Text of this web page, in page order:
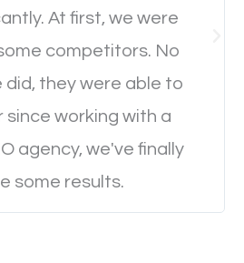
How was the browsing
right? Yeah, that’s how
they are browsing through a
take forever to load.
want people to keep going
and see what you have to
make sure your pages load
At first, we were
competitors. No
they were able to
since working with a
agency, we've finally
some results.